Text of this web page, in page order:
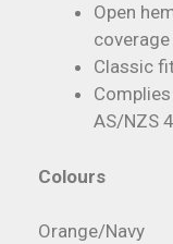
Open
coverage
Classic
AS/NZS
Colours
Orange/Navy